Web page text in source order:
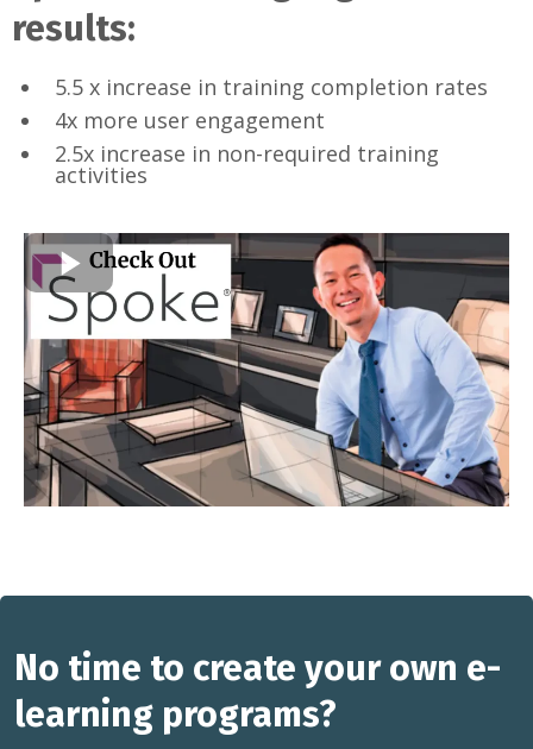
results:
5.5 x increase in training completion rates
4x more user engagement
2.5x increase in non-required training
activities
No time to create your own e-
learning programs?